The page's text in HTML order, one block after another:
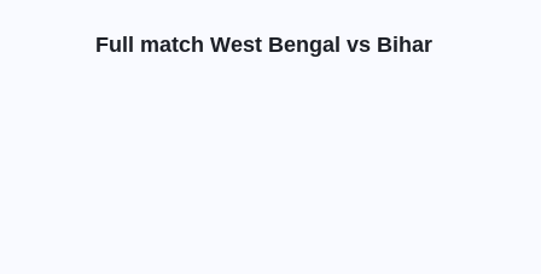
Full match West Bengal vs Bihar